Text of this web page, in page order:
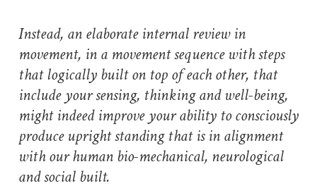
Instead, an elaborate internal review in
movement, in a movement sequence with steps
that logically built on top of each other, that
include your sensing, thinking and well-being,
might indeed improve your ability to consciously
produce upright standing that is in alignment
with our human bio-mechanical, neurological
and social built.